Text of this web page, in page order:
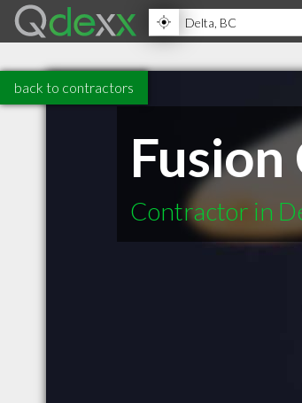
back to contractors
Contractor in